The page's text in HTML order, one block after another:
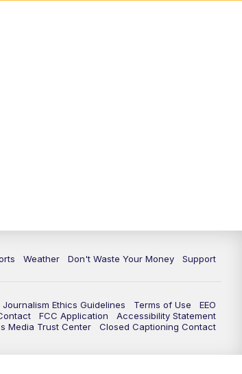
Weather Don't Waste Your Money Support
Journalism Ethics Guidelines Terms of Use
EEO
FCC Application
Accessibility Statement
Media Trust Center
Closed Captioning Contact